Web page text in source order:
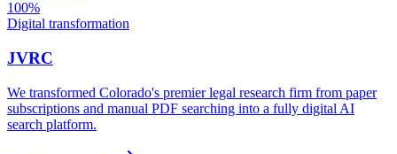
100%
Digital transformation
JVRC
We transformed Colorado's premier legal research firm from paper
subscriptions and manual PDF searching into a fully digital AI
search platform.